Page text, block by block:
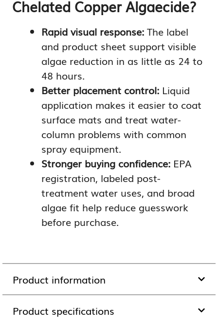
Chelated Copper Algaecide?
Rapid visual response: The label
and product sheet support visible
algae reduction in as little as 24 to
48 hours.
Better placement control: Liquid
application makes it easier to coat
surface mats and treat water-
column problems with common
spray equipment.
Stronger buying confidence: EPA
registration, labeled post-
treatment water uses, and broad
algae fit help reduce guesswork
before purchase.
Product information
Product specifications